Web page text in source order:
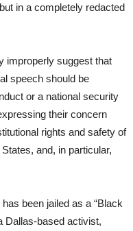
in a completely redacted
improperly suggest that
speech should be
or a national security
their concern
rights and safety of
and, in particular,
been jailed as a “Black
Dallas-based activist,